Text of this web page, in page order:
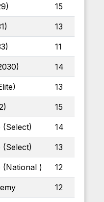
15
13
11
14
13
15
(Select) 14
(Select) 13
(National ) 12
12